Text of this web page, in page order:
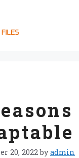
20, 2022 byadmin